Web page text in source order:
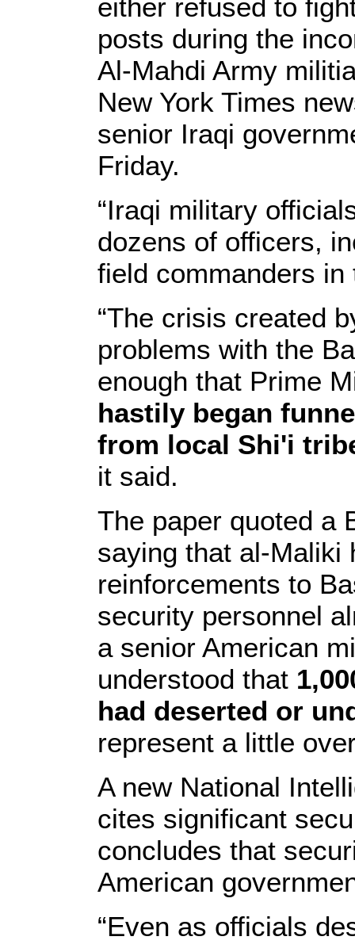
either refused to
posts during the
Al-Mahdi Army
New York Times
senior Iraqi
Friday.
“Iraqi military
dozens of officers,
field commanders in
“The crisis created
problems with the
enough that Prime
hastily began
from local Shi'i
it said.
The paper quoted a
saying that al-Maliki
reinforcements to
security personnel
a senior American
understood that
had deserted or
represent a little
A new National
cites significant
concludes that
American
“Even as officials